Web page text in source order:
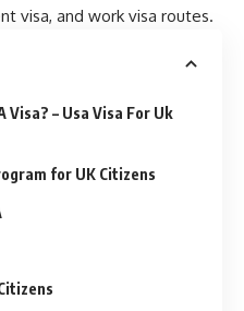
visa, and work visa routes.
Visa? – Usa Visa For Uk
for UK Citizens